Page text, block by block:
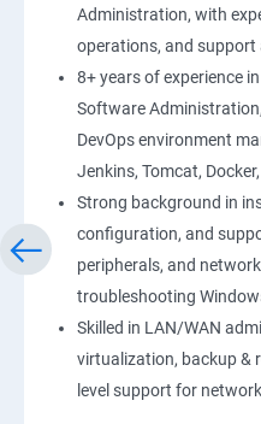
4: Security in Public Cloud
6 Load-balancing with
7: CloudWatch to be
8: Simple Notification
AutoScaling
Administration, with
operations, and
8+ years of experience
Software
DevOps environment
Jenkins, Tomcat,
Strong background in
configuration, and
peripherals, and
troubleshooting
Skilled in LAN/WAN
virtualization, backup &
level support for